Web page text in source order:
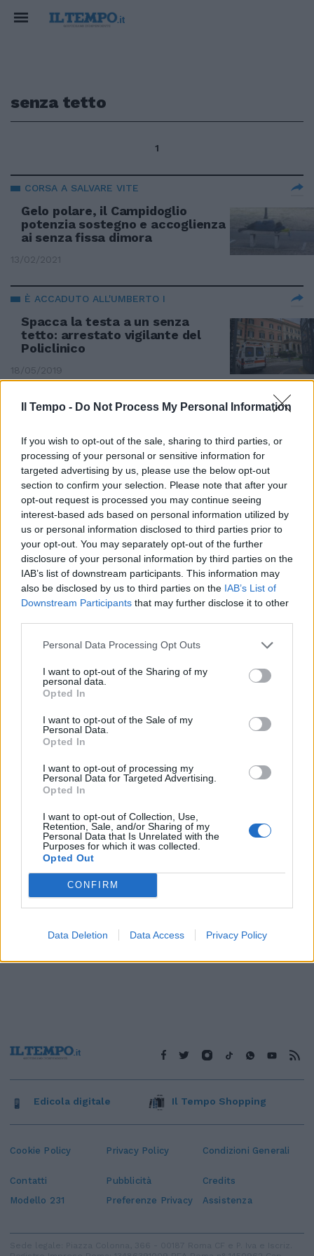
Il Tempo - Do Not Process My Personal Information
If you wish to opt-out of the sale, sharing to third parties, or
processing of your personal or sensitive information for
targeted advertising by us, please use the below opt-out
section to confirm your selection. Please note that after your
opt-out request is processed you may continue seeing
interest-based ads based on personal information utilized by
us or personal information disclosed to third parties prior to
your opt-out. You may separately opt-out of the further
disclosure of your personal information by third parties on the
IAB’s list of downstream participants. This information may
also be disclosed by us to third parties on the IAB’s List of
Downstream Participants that may further disclose it to other
Personal Data Processing Opt Outs
I want to opt-out of the Sharing of my
personal data.
Opted In
I want to opt-out of the Sale of my
Personal Data.
Opted In
I want to opt-out of processing my
Personal Data for Targeted Advertising.
Opted In
I want to opt-out of Collection, Use,
Retention, Sale, and/or Sharing of my
Personal Data that Is Unrelated with the
Purposes for which it was collected.
Opted Out
CONFIRM
Data Deletion Data Access Privacy Policy
senza tetto
1
CORSA A SALVARE VITE
Gelo polare, il Campidoglio
potenzia sostegno e accoglienza
ai senza fissa dimora
13/02/2021
È ACCADUTO ALL'UMBERTO I
Spacca la testa a un senza
tetto: arrestato vigilante del
Policlinico
18/05/2019
RITROVAMENTO CHOC A CASAL BERTONE
Casal Bertone, senza tetto
carbonizzato tra degrado e
ALLARME MALTEMPO
Muore di freddo all'Ardeatino. La
Cri: "Siamo in emergenza"
Cookie Policy Privacy Policy Condizioni Generali
Contatti Pubblicità
Credits
Modello 231
Preferenze Privacy Assistenza
Edicola digitale Il Tempo Shopping